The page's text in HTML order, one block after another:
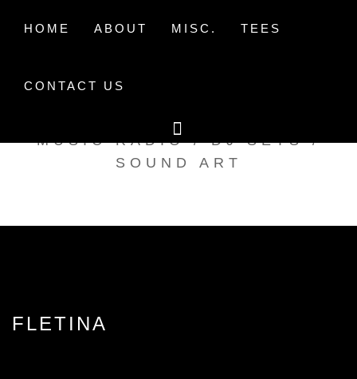
HOME ABOUT MISC. TEES
CONTACT US
TAK TENT RADIO
MUSIC RADIO / DJ SETS /
SOUND ART
FLETINA